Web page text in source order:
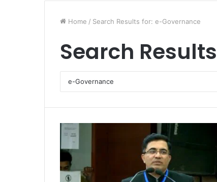
Home / Search Results for: e-Governance
Search